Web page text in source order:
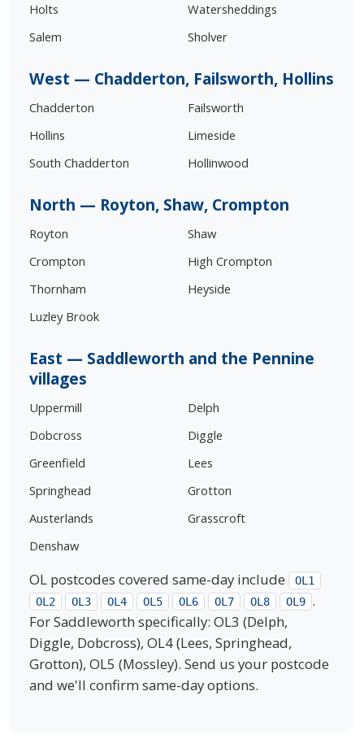
Holts
Watersheddings
Salem
Sholver
West — Chadderton, Failsworth, Hollins
Chadderton
Failsworth
Hollins
Limeside
South Chadderton
Hollinwood
North — Royton, Shaw, Crompton
Royton
Shaw
Crompton
High Crompton
Thornham
Heyside
Luzley Brook
East — Saddleworth and the Pennine
villages
Uppermill
Delph
Dobcross
Diggle
Greenfield
Lees
Springhead
Grotton
Austerlands
Grasscroft
Denshaw
OL postcodes covered same-day include
OL1
OL2
OL3 OL4 OL5 OL6 OL7 OL8 OL9 .
For Saddleworth specifically: OL3 (Delph,
Diggle, Dobcross), OL4 (Lees, Springhead,
Grotton), OL5 (Mossley). Send us your postcode
and we'll confirm same-day options.